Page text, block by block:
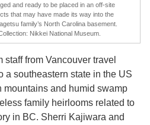
and ready to be placed in an off-site
that may have made its way into the
family’s North Carolina basement.
Nikkei National Museum.
staff from Vancouver travel
a southeastern state in the US
mountains and humid swamp
family heirlooms related to
in BC. Sherri Kajiwara and